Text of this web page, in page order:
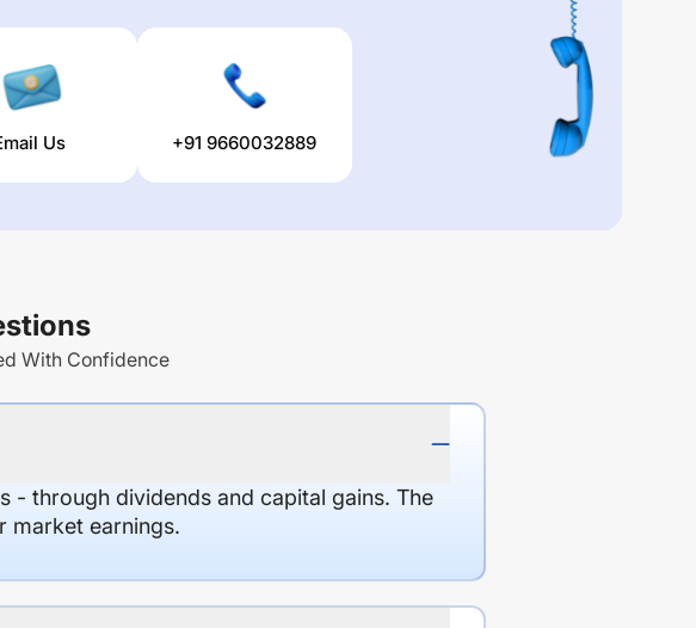
Us +91 9660032889
With Confidence
- through dividends and capital gains. The
market earnings.